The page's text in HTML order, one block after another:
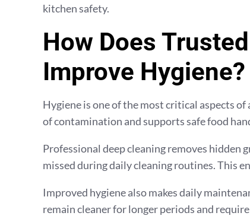
kitchen safety.
How Does
Improve Hygiene?
Hygiene is one of the most critical aspects
of contamination and supports safe food
Professional deep cleaning removes hidden
missed during daily cleaning routines. This
Improved hygiene also makes daily
remain cleaner for longer periods and